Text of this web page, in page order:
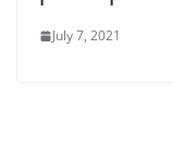
July 7, 2021